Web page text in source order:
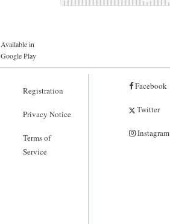
Available in
Google Play
Registration
Privacy Notice
Terms of
Service
Facebook
Twitter
Instagram